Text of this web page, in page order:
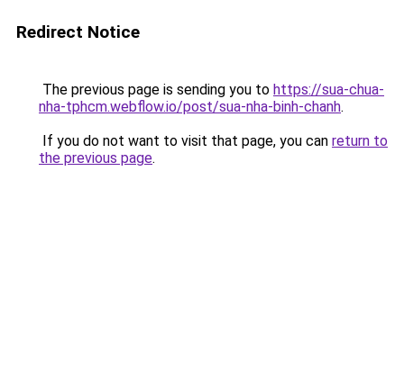
Redirect Notice
The previous page is sending you to https://sua-chua-
nha-tphcm.webflow.io/post/sua-nha-binh-chanh.
If you do not want to visit that page, you can return to
the previous page.